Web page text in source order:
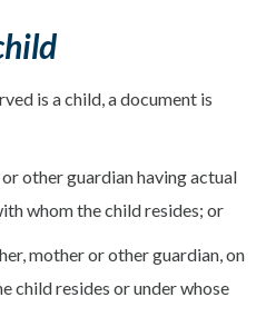
is a child, a document is
other guardian having actual
whom the child resides; or
mother or other guardian, on
child resides or under whose